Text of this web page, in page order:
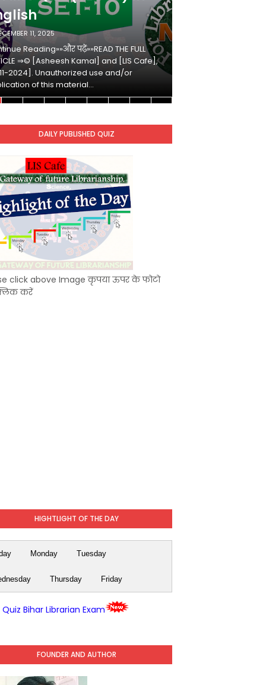
11, 2025
Reading»»और पढ़ें»»READ THE FULL
⇒© [Asheesh Kamal] and [LIS Cafe],
2024]. Unauthorized use and/or
of this material…
DAILY PUBLISHED QUIZ
click above Image कृपया ऊपर के फोटो
करें
HIGHTLIGHT OF THE DAY
Monday Tuesday
Thursday Friday
Quiz Bihar Librarian Exam
FOUNDER AND AUTHOR